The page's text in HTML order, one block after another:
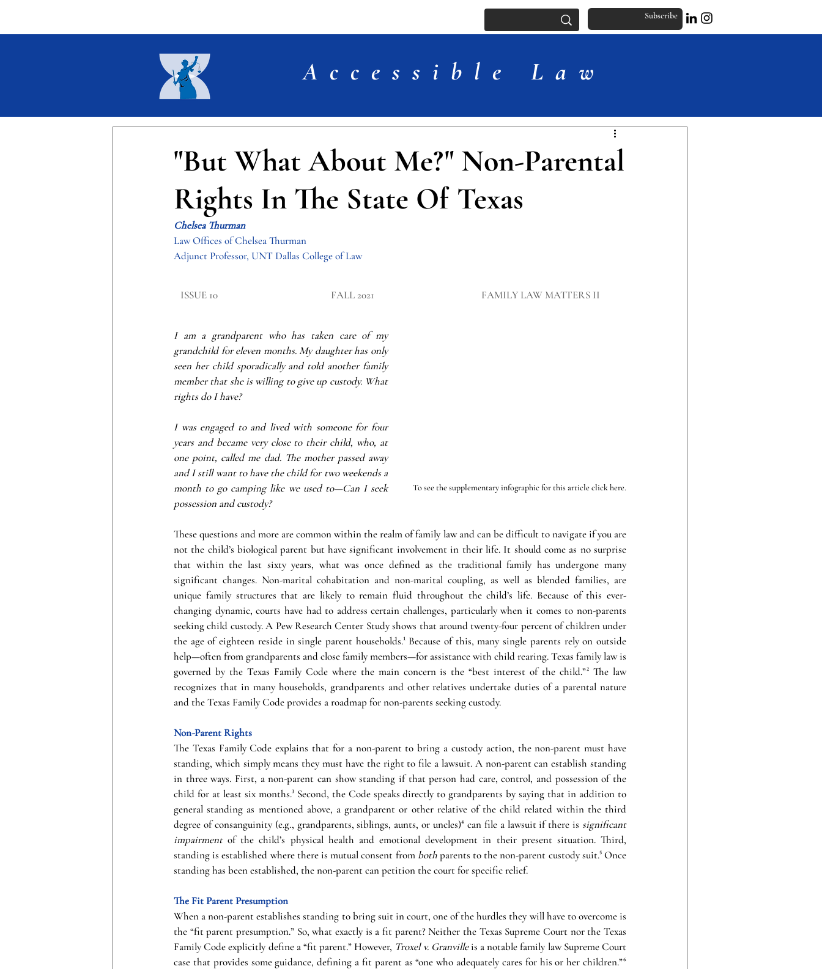
Subscribe
"But What About Me?" Non-Parental
Rights In The State Of Texas
Chelsea Thurman
Law Offices of Chelsea Thurman
Adjunct Professor, UNT Dallas College of Law
​ISSUE 10 FALL 2021 FAMILY LAW MATTERS II
To see the supplementary infographic for this article click here.
I am a grandparent who has taken care of my
grandchild for eleven months. My daughter has only
seen her child sporadically and told another family
member that she is willing to give up custody. What
rights do I have?
I was engaged to and lived with someone for four
years and became very close to their child, who, at
one point, called me dad. The mother passed away
and I still want to have the child for two weekends a
month to go camping like we used to—Can I seek
possession and custody?
These questions and more are common within the realm of family law and can be difficult to navigate if you are
not the child’s biological parent but have significant involvement in their life. It should come as no surprise
that within the last sixty years, what was once defined as the traditional family has undergone many
significant changes. Non-marital cohabitation and non-marital coupling, as well as blended families, are
unique family structures that are likely to remain fluid throughout the child’s life. Because of this ever-
changing dynamic, courts have had to address certain challenges, particularly when it comes to non-parents
seeking child custody. A Pew Research Center Study shows that around twenty-four percent of children under
the age of eighteen reside in single parent households.¹ Because of this, many single parents rely on outside
help—often from grandparents and close family members—for assistance with child rearing. Texas family law is
governed by the Texas Family Code where the main concern is the “best interest of the child.”² The law
recognizes that in many households, grandparents and other relatives undertake duties of a parental nature
and the Texas Family Code provides a roadmap for non-parents seeking custody.
Non-Parent Rights
The Texas Family Code explains that for a non-parent to bring a custody action, the non-parent must have
standing, which simply means they must have the right to file a lawsuit. A non-parent can establish standing
in three ways. First, a non-parent can show standing if that person had care, control, and possession of the
child for at least six months.³ Second, the Code speaks directly to grandparents by saying that in addition to
general standing as mentioned above, a grandparent or other relative of the child related within the third
degree of consanguinity (e.g., grandparents, siblings, aunts, or uncles)⁴ can file a lawsuit if there is significant
impairment of the child’s physical health and emotional development in their present situation. Third,
standing is established where there is mutual consent from both parents to the non-parent custody suit.⁵ Once
standing has been established, the non-parent can petition the court for specific relief.
The Fit Parent Presumption
When a non-parent establishes standing to bring suit in court, one of the hurdles they will have to overcome is
the “fit parent presumption.” So, what exactly is a fit parent? Neither the Texas Supreme Court nor the Texas
Family Code explicitly define a “fit parent.” However, Troxel v. Granville is a notable family law Supreme Court
case that provides some guidance, defining a fit parent as “one who adequately cares for his or her children.”⁶
Accessible Law